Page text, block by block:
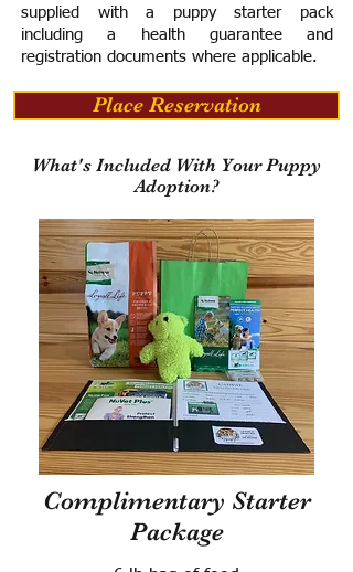
supplied with a puppy starter pack
including a health guarantee and
registration documents where applicable.
Place Reservation
What's Included With Your Puppy
Adoption?
Complimentary Starter
Package